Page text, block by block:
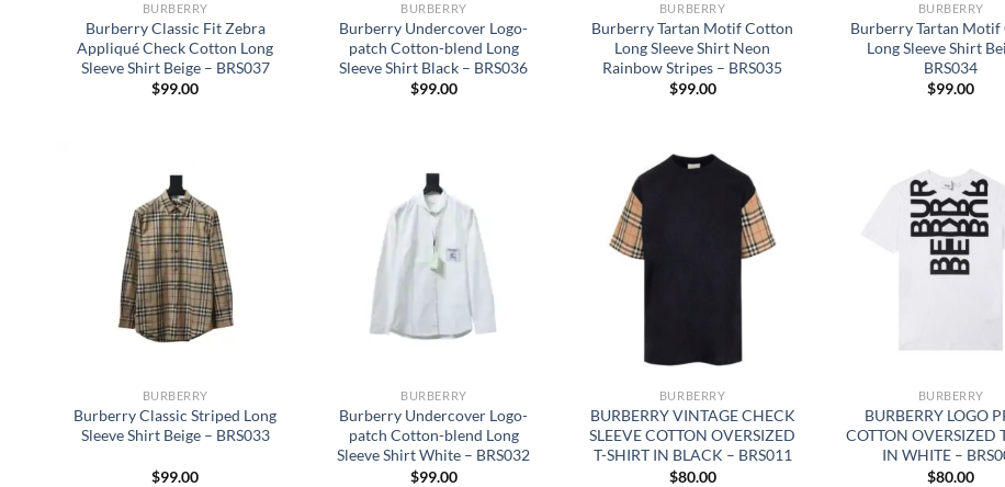
BURBERRY
Burberry Classic Fit Zebra
Appliqué Check Cotton Long
Sleeve Shirt Beige – BRS037
$99.00
BURBERRY
Burberry Undercover Logo-
patch Cotton-blend Long
Sleeve Shirt Black – BRS036
$99.00
BURBERRY
Burberry Tartan Motif Cotton
Long Sleeve Shirt Neon
Rainbow Stripes – BRS035
$99.00
BURBERRY
Burberry Tartan Motif
Long Sleeve Shirt
BRS034
$99.00
BURBERRY
Burberry Classic Striped Long
Sleeve Shirt Beige – BRS033
$99.00
BURBERRY
Burberry Undercover Logo-
patch Cotton-blend Long
Sleeve Shirt White – BRS032
$99.00
BURBERRY
BURBERRY VINTAGE CHECK
SLEEVE COTTON OVERSIZED
T-SHIRT IN BLACK – BRS011
$80.00
BURBERRY
BURBERRY LOGO
COTTON OVERSIZED
IN WHITE –
$80.00